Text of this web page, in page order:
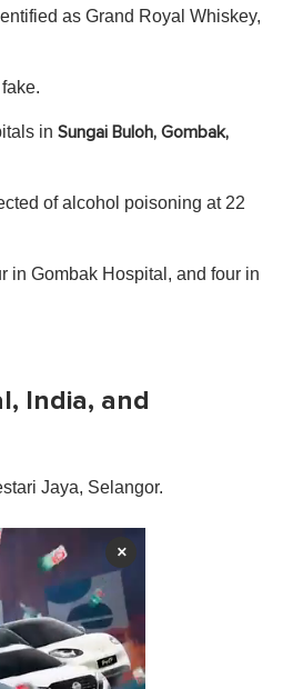
as Grand Royal Whiskey,
in Sungai Buloh, Gombak,
of alcohol poisoning at 22
in Gombak Hospital, and four in
India, and
Jaya, Selangor.
×